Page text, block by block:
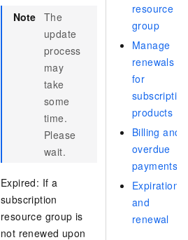
Note The
update
process
may
take
some
time.
Please
wait.
Expired: If a
subscription
resource group is
not renewed upon
resource
group
Manage
renewals
for
subscription
products
Billing and
overdue
payments
Expiration
and
renewal